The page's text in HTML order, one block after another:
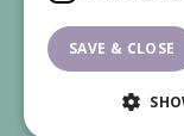
SAVE & CLOSE